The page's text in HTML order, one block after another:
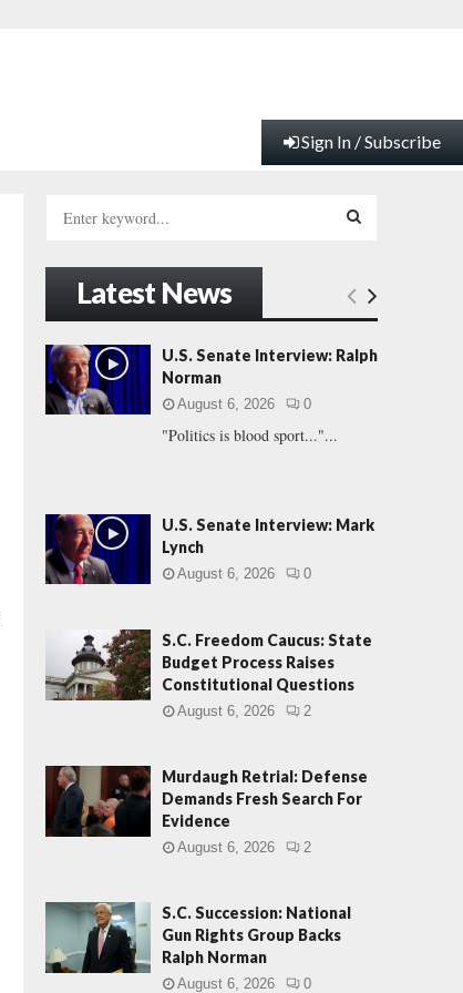
Sign In / Subscribe
h
f
o
r
:
E
A
Latest News
U.S. Senate Interview: Ralph
Norman
August 6, 2026 0
"Politics is blood sport..."...
U.S. Senate Interview: Mark
Lynch
August 6, 2026 0
S.C. Freedom Caucus: State
Budget Process Raises
Constitutional Questions
August 6, 2026 2
Murdaugh Retrial: Defense
Demands Fresh Search For
Evidence
August 6, 2026 2
S.C. Succession: National
Gun Rights Group Backs
Ralph Norman
August 6, 2026 0